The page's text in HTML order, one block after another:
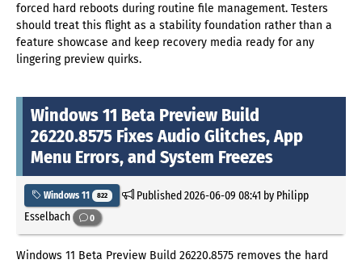
forced hard reboots during routine file management. Testers
should treat this flight as a stability foundation rather than a
feature showcase and keep recovery media ready for any
lingering preview quirks.
Windows 11 Beta Preview Build
26220.8575 Fixes Audio Glitches, App
Menu Errors, and System Freezes
Windows 11 822 Published2026-06-09 08:41 by Philipp
Esselbach
0
Windows 11 Beta Preview Build 26220.8575 removes the hard